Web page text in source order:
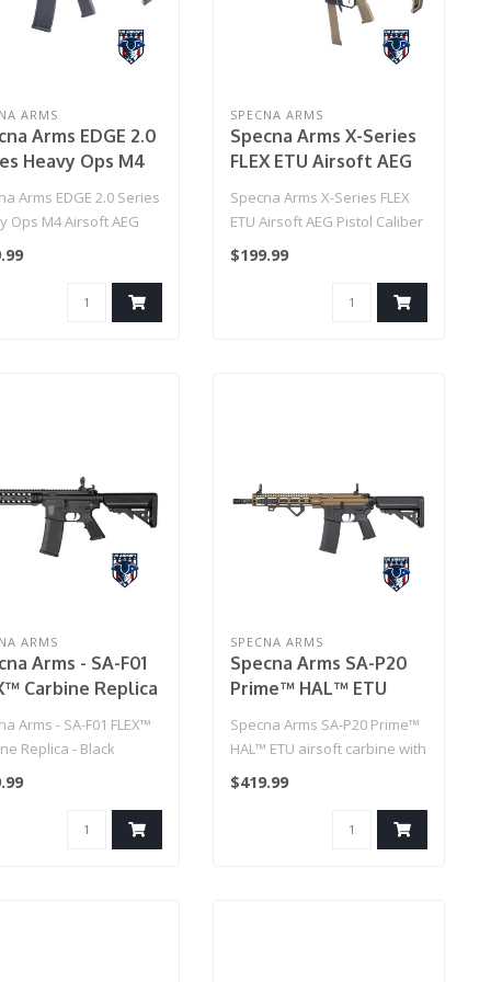
ARMS
Arms EDGE 2.0
Heavy Ops M4
7" Keymod
/ Black)
Arms EDGE 2.0 Series
Ops M4 Airsoft AEG
7" Keymod
SPECNA ARMS
Specna Arms X-Series
FLEX ETU Airsoft AEG
w/ HAL MOSFET
Specna Arms X-Series FLEX
ETU Airsoft AEG Pistol Caliber
Carbine w/ HAL MOSFET (..
$199.99
ARMS
Arms - SA-F01
Carbine Replica
Arms - SA-F01 FLEX™
Replica - Black
SPECNA ARMS
Specna Arms SA-P20
Prime™ HAL™ ETU
Half-Bronze brushless
Specna Arms SA-P20 Prime™
HAL™ ETU airsoft carbine with
Half-Bronze brushles..
$419.99